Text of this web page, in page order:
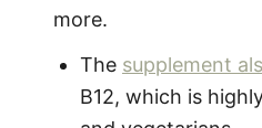
more.
The supplement
B12, which is